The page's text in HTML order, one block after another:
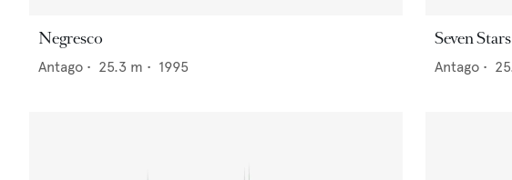
Negresco
Antago • 25.3 m • 1995
Seven Stars
Antago •